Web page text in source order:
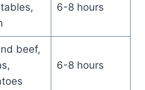
6-8 hours
beef,
6-8 hours